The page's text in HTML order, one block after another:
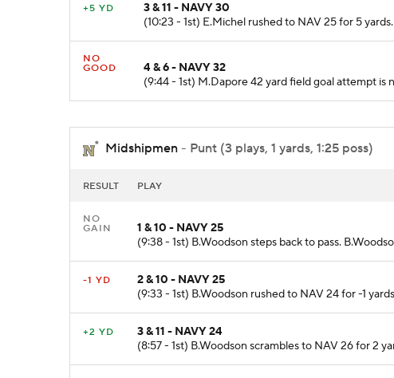
+5 YD
3 & 11 - NAVY 30
(10:23 - 1st) E.Michel rushed to NAV 25 for 5
NO
GOOD
4 & 6 - NAVY 32
(9:44 - 1st) M.Dapore 42 yard field goal attempt
Midshipmen - Punt (3 plays, 1 yards, 1:25 poss)
RESULT PLAY
NO
GAIN
1 & 10 - NAVY 25
(9:38 - 1st) B.Woodson steps back to pass.
-1 YD
2 & 10 - NAVY 25
(9:33 - 1st) B.Woodson rushed to NAV 24 for -1
+2 YD
3 & 11 - NAVY 24
(8:57 - 1st) B.Woodson scrambles to NAV 26 for 2